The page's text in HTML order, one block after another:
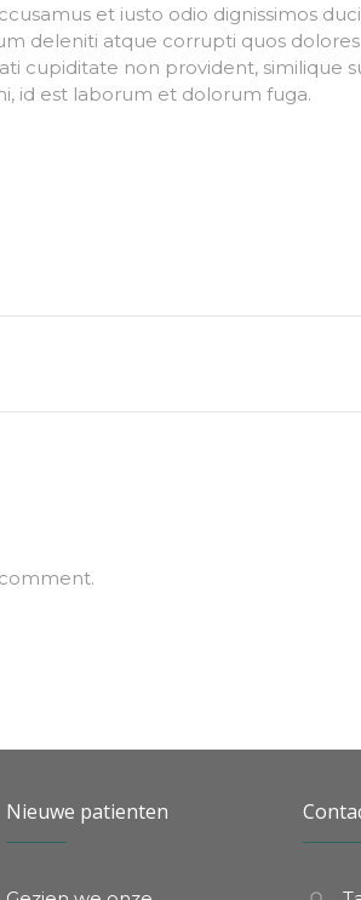
et iusto odio dignissimos
deleniti atque corrupti quos
cupiditate non provident, similique
id est laborum et dolorum fuga.
Nieuwe patienten